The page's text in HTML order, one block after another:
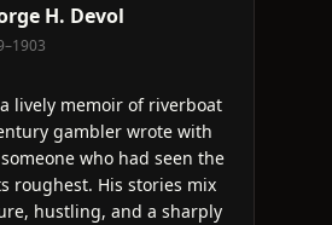
H. Devol
lively memoir of riverboat
gambler wrote with
who had seen the
roughest. His stories mix
hustling, and a sharply